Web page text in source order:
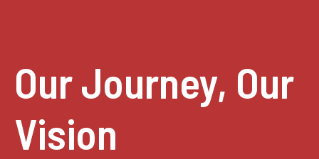
Our Journey, Our
Vision